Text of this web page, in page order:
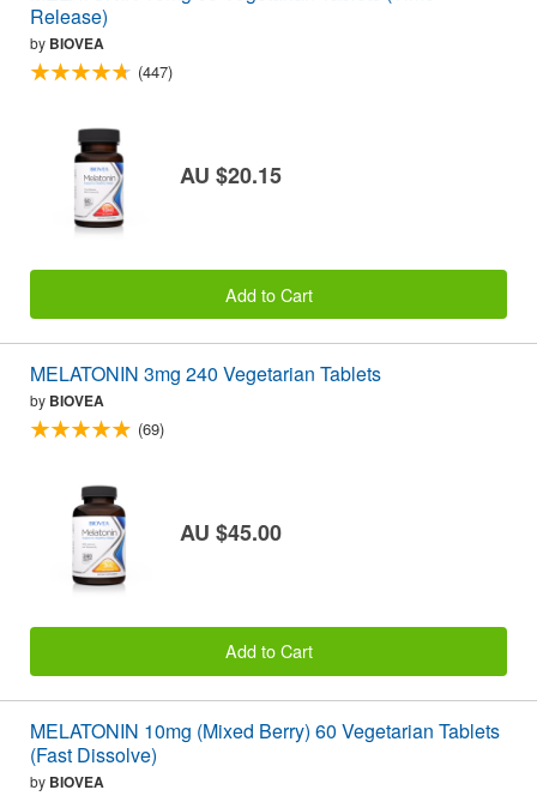
Release)
by BIOVEA
(447)
AU $20.15
Add to Cart
MELATONIN 3mg 240 Vegetarian Tablets
by BIOVEA
(69)
AU $45.00
Add to Cart
MELATONIN 10mg (Mixed Berry) 60 Vegetarian Tablets
(Fast Dissolve)
by BIOVEA